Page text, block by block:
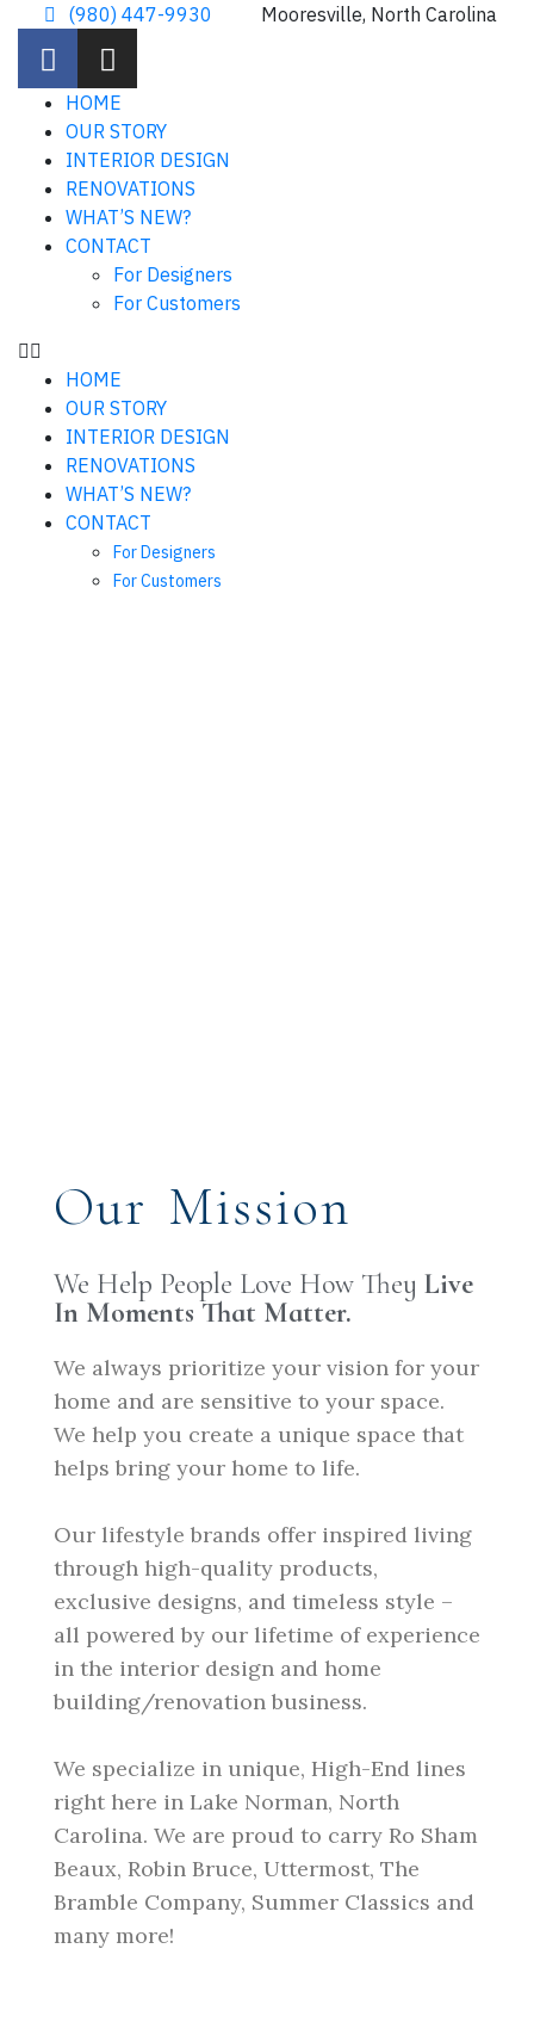
(980) 447-9930 Mooresville, North Carolina
HOME
OUR STORY
INTERIOR DESIGN
RENOVATIONS
WHAT’S NEW?
CONTACT
For Designers
For Customers
HOME
OUR STORY
INTERIOR DESIGN
RENOVATIONS
WHAT’S NEW?
CONTACT
For Designers
For Customers
Our Mission
We Help People Love How They Live
In Moments That Matter.
We always prioritize your vision for your
home and are sensitive to your space.
We help you create a unique space that
helps bring your home to life.
Our lifestyle brands offer inspired living
through high-quality products,
exclusive designs, and timeless style –
all powered by our lifetime of experience
in the interior design and home
building/renovation business.
We specialize in unique, High-End lines
right here in Lake Norman, North
Carolina. We are proud to carry Ro Sham
Beaux, Robin Bruce, Uttermost, The
Bramble Company, Summer Classics and
many more!